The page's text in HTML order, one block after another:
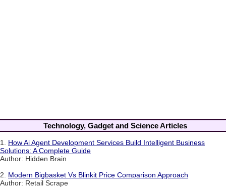
Technology, Gadget and Science Articles
1. How Ai Agent Development Services Build Intelligent Business
Solutions: A Complete Guide
Author: Hidden Brain
2. Modern Bigbasket Vs Blinkit Price Comparison Approach
Author: Retail Scrape